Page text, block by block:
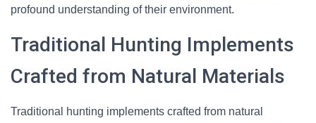
profound understanding of their environment.
Traditional Hunting Implements
Crafted from Natural Materials
Traditional hunting implements crafted from natural